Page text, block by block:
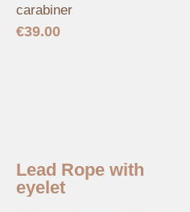
carabiner
€39.00
Lead Rope with
eyelet